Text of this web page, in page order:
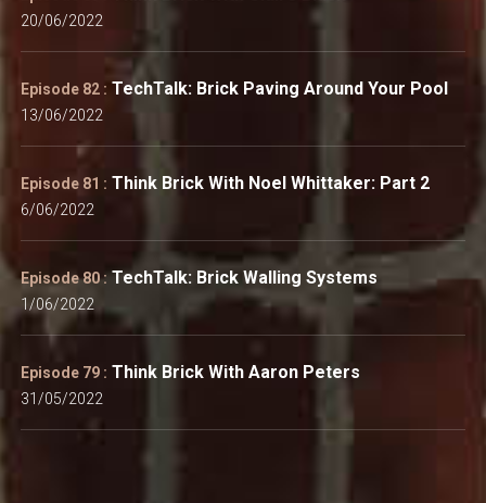
20/06/2022
Episode 82 : TechTalk: Brick Paving Around Your Pool
13/06/2022
Episode 81 : Think Brick With Noel Whittaker: Part 2
6/06/2022
Episode 80 :TechTalk: Brick Walling Systems
1/06/2022
Episode 79 : Think Brick With Aaron Peters
31/05/2022